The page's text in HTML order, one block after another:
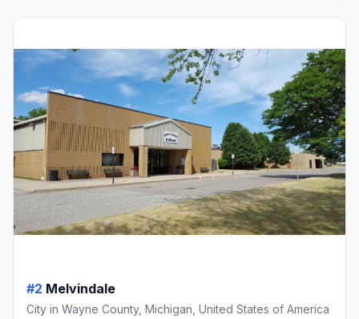
#2 Melvindale
City in Wayne County, Michigan, United States of America